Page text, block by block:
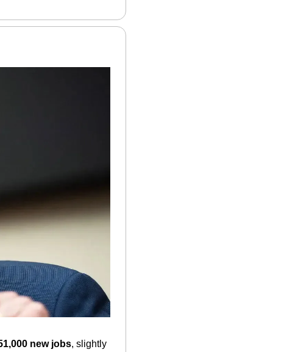
new jobs, slightly